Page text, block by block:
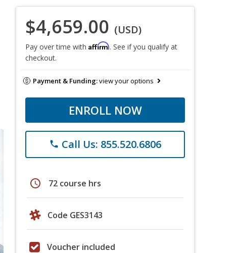
$4,659.00 (USD)
Pay over time with Affirm. See if you qualify at
checkout.
Payment & Funding:view your options
ENROLL NOW
phone Call Us: 855.520.6806
schedule 72 course hrs
Code GES3143
Voucher included